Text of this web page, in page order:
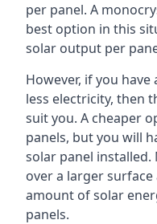
per panel. A
best option in this
solar output per
However, if you
less electricity, then
suit you. A cheaper
panels, but you will
solar panel
over a larger
amount of solar
panels.